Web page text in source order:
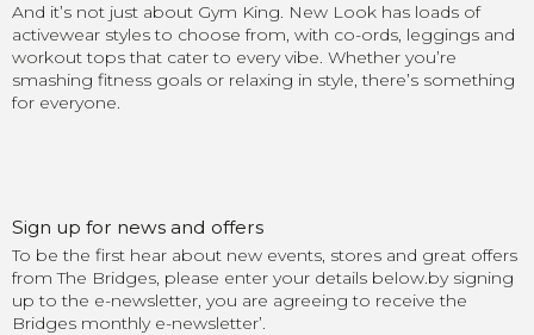
And it’s not just about Gym King. New Look has loads of
activewear styles to choose from, with co-ords, leggings and
workout tops that cater to every vibe. Whether you’re
smashing fitness goals or relaxing in style, there’s something
for everyone.
Sign up for news and offers
To be the first hear about new events, stores and great offers
from The Bridges, please enter your details below.by signing
up to the e-newsletter, you are agreeing to receive the
Bridges monthly e-newsletter’.